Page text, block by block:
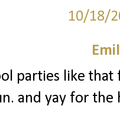
10/18/
parties like
and yay for the